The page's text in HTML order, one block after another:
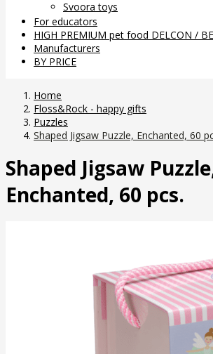
Svoora toys
For educators
HIGH PREMIUM pet food DELCON /
Manufacturers
BY PRICE
Home
Floss&Rock - happy gifts
Puzzles
Shaped Jigsaw Puzzle, Enchanted, 60
Shaped Jigsaw
Enchanted, 60 pcs.